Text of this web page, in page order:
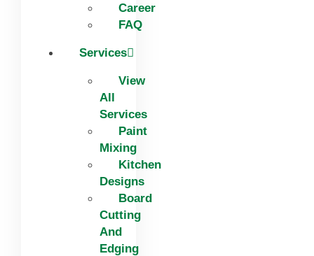
Career
FAQ
Services
View
All
Services
Paint
Mixing
Kitchen
Designs
Board
Cutting
And
Edging​